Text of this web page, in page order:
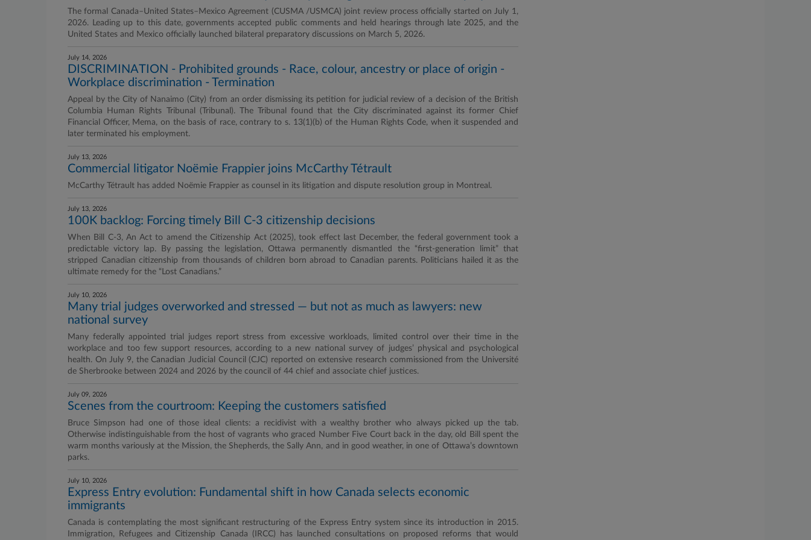
The formal Canada–United States–Mexico Agreement (CUSMA /USMCA) joint review process officially started on July 1,
2026. Leading up to this date, governments accepted public comments and held hearings through late 2025, and the
United States and Mexico officially launched bilateral preparatory discussions on March 5, 2026.
July 14, 2026
DISCRIMINATION - Prohibited grounds - Race, colour, ancestry or place of origin -
Workplace discrimination - Termination
Appeal by the City of Nanaimo (City) from an order dismissing its petition for judicial review of a decision of the British
Columbia Human Rights Tribunal (Tribunal). The Tribunal found that the City discriminated against its former Chief
Financial Officer, Mema, on the basis of race, contrary to s. 13(1)(b) of the Human Rights Code, when it suspended and
later terminated his employment.
July 13, 2026
Commercial litigator Noëmie Frappier joins McCarthy Tétrault
McCarthy Tétrault has added Noëmie Frappier as counsel in its litigation and dispute resolution group in Montreal.
July 13, 2026
100K backlog: Forcing timely Bill C-3 citizenship decisions
When Bill C-3, An Act to amend the Citizenship Act (2025), took effect last December, the federal government took a
predictable victory lap. By passing the legislation, Ottawa permanently dismantled the “first-generation limit” that
stripped Canadian citizenship from thousands of children born abroad to Canadian parents. Politicians hailed it as the
ultimate remedy for the “Lost Canadians.”
July 10, 2026
Many trial judges overworked and stressed — but not as much as lawyers: new
national survey
Many federally appointed trial judges report stress from excessive workloads, limited control over their time in the
workplace and too few support resources, according to a new national survey of judges’ physical and psychological
health. On July 9, the Canadian Judicial Council (CJC) reported on extensive research commissioned from the Université
de Sherbrooke between 2024 and 2026 by the council of 44 chief and associate chief justices.
July 09, 2026
Scenes from the courtroom: Keeping the customers satisfied
Bruce Simpson had one of those ideal clients: a recidivist with a wealthy brother who always picked up the tab.
Otherwise indistinguishable from the host of vagrants who graced Number Five Court back in the day, old Bill spent the
warm months variously at the Mission, the Shepherds, the Sally Ann, and in good weather, in one of Ottawa’s downtown
parks.
July 10, 2026
Express Entry evolution: Fundamental shift in how Canada selects economic
immigrants
Canada is contemplating the most significant restructuring of the Express Entry system since its introduction in 2015.
Immigration, Refugees and Citizenship Canada (IRCC) has launched consultations on proposed reforms that would